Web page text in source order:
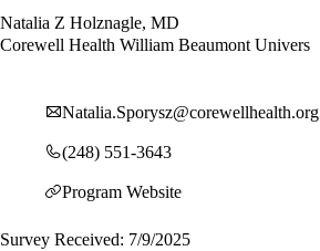
Natalia Z Holznagle, MD
Corewell Health William Beaumont Univers
Natalia.Sporysz@corewellhealth.org
(248) 551-3643
Program Website
Survey Received: 7/9/2025